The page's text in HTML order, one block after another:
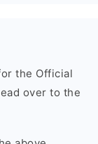
the Official
over to the